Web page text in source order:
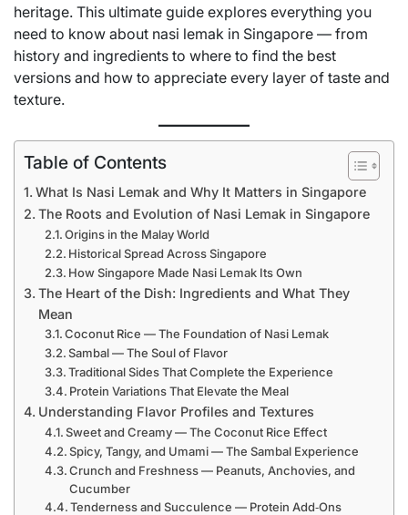
heritage. This ultimate guide explores everything you
need to know about nasi lemak in Singapore — from
history and ingredients to where to find the best
versions and how to appreciate every layer of taste and
texture.
Table of Contents
What Is Nasi Lemak and Why It Matters in Singapore
The Roots and Evolution of Nasi Lemak in Singapore
Origins in the Malay World
Historical Spread Across Singapore
How Singapore Made Nasi Lemak Its Own
The Heart of the Dish: Ingredients and What They
Mean
Coconut Rice — The Foundation of Nasi Lemak
Sambal — The Soul of Flavor
Traditional Sides That Complete the Experience
Protein Variations That Elevate the Meal
Understanding Flavor Profiles and Textures
Sweet and Creamy — The Coconut Rice Effect
Spicy, Tangy, and Umami — The Sambal Experience
Crunch and Freshness — Peanuts, Anchovies, and
Cucumber
Tenderness and Succulence — Protein Add‑Ons